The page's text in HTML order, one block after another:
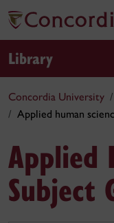
Library
Concordia University
Applied human
Applied
Subject